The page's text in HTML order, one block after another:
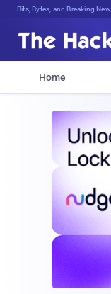
Bits, Bytes, and Breaking
Home